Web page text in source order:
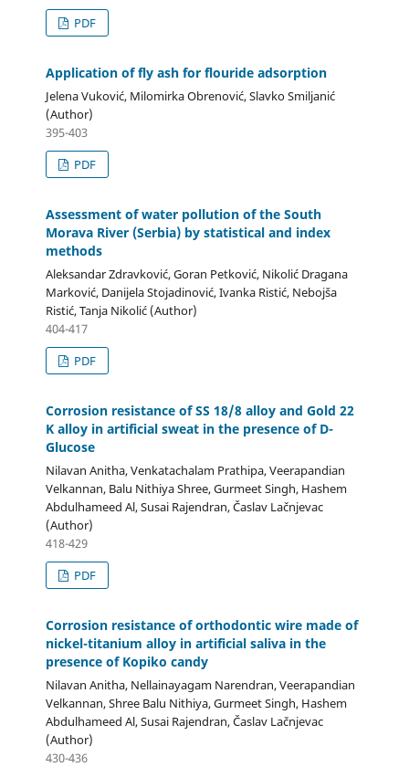
PDF
Application of fly ash for flouride adsorption
Jelena Vuković, Milomirka Obrenović, Slavko Smiljanić
(Author)
395-403
PDF
Assessment of water pollution of the South
Morava River (Serbia) by statistical and index
methods
Aleksandar Zdravković, Goran Petković, Nikolić Dragana
Marković, Danijela Stojadinović, Ivanka Ristić, Nebojša
Ristić, Tanja Nikolić (Author)
404-417
PDF
Corrosion resistance of SS 18/8 alloy and Gold 22
K alloy in artificial sweat in the presence of D-
Glucose
Nilavan Anitha, Venkatachalam Prathipa, Veerapandian
Velkannan, Balu Nithiya Shree, Gurmeet Singh, Hashem
Abdulhameed Al, Susai Rajendran, Časlav Lačnjevac
(Author)
418-429
PDF
Corrosion resistance of orthodontic wire made of
nickel-titanium alloy in artificial saliva in the
presence of Kopiko candy
Nilavan Anitha, Nellainayagam Narendran, Veerapandian
Velkannan, Shree Balu Nithiya, Gurmeet Singh, Hashem
Abdulhameed Al, Susai Rajendran, Časlav Lačnjevac
(Author)
430-436